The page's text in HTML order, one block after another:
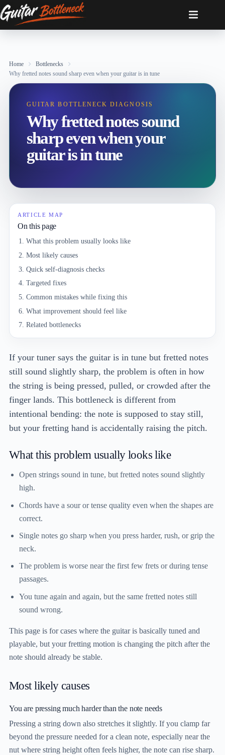
Skip
to
content
Home
Bottlenecks
Why fretted notes sound sharp even when your guitar is in tune
GUITAR BOTTLENECK DIAGNOSIS
Why fretted notes sound
sharp even when your
guitar is in tune
If your tuner says the guitar is in tune but fretted notes
still sound slightly sharp, the problem is often in how
the string is being pressed, pulled, or crowded after the
finger lands. This bottleneck is different from
intentional bending: the note is supposed to stay still,
but your fretting hand is accidentally raising the pitch.
What this problem usually looks like
Open strings sound in tune, but fretted notes sound slightly
high.
Chords have a sour or tense quality even when the shapes are
correct.
Single notes go sharp when you press harder, rush, or grip the
neck.
The problem is worse near the first few frets or during tense
passages.
You tune again and again, but the same fretted notes still
sound wrong.
This page is for cases where the guitar is basically tuned and
playable, but your fretting motion is changing the pitch after the
note should already be stable.
Most likely causes
You are pressing much harder than the note needs
Pressing a string down also stretches it slightly. If you clamp far
beyond the pressure needed for a clean note, especially near the
nut where string height often feels higher, the note can rise sharp.
ARTICLE MAP
On this page
What this problem usually looks like
Most likely causes
Quick self-diagnosis checks
Targeted fixes
Common mistakes while fixing this
What improvement should feel like
Related bottlenecks